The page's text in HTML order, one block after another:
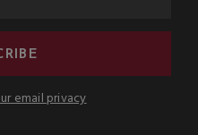
email privacy